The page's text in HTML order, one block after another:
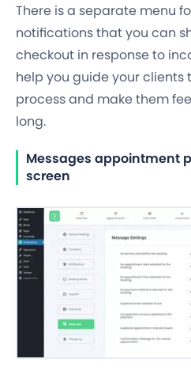
There is a separate menu
notifications that you can
checkout in response to
help you guide your clients
process and make them
long.
Messages appointment
screen